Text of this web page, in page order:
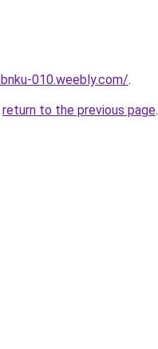
010.weebly.com/.
return to the previous page.